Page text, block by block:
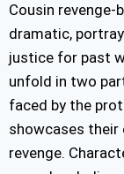
Cousin revenge-
dramatic,
justice for past
unfold in two
faced by the
showcases
revenge.